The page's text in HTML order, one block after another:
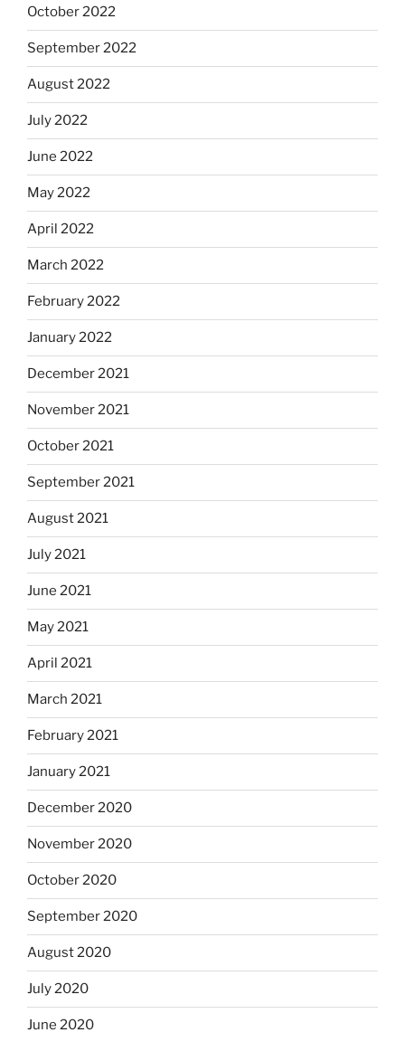
October 2022
September 2022
August 2022
July 2022
June 2022
May 2022
April 2022
March 2022
February 2022
January 2022
December 2021
November 2021
October 2021
September 2021
August 2021
July 2021
June 2021
May 2021
April 2021
March 2021
February 2021
January 2021
December 2020
November 2020
October 2020
September 2020
August 2020
July 2020
June 2020